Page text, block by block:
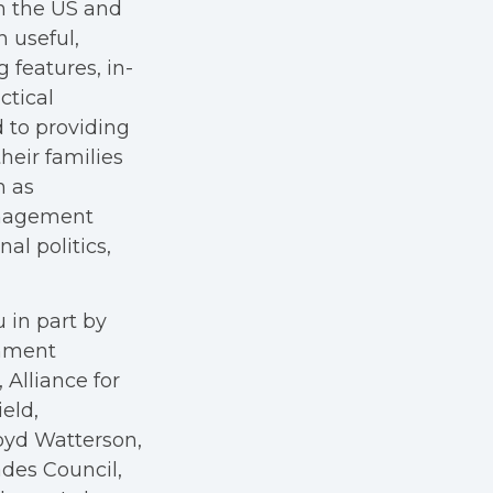
the US and
useful,
features, in-
to providing
families
as
politics,
in part by
Alliance for
Watterson,
Council,